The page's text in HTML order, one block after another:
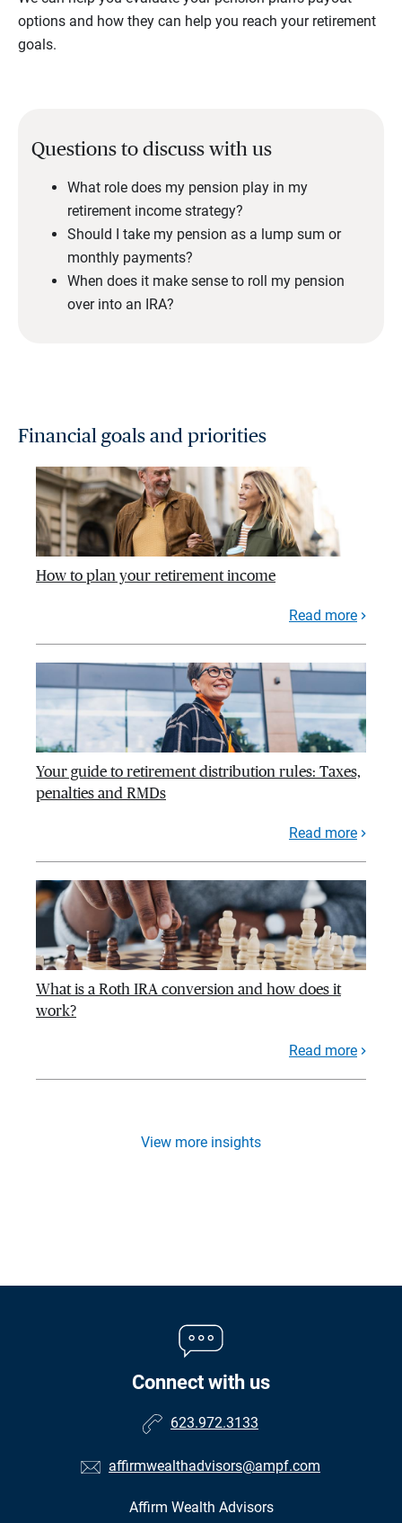
options and how they can help you reach your retirement
goals.
Questions to discuss with us
What role does my pension play in my
retirement income strategy?
Should I take my pension as a lump sum or
monthly payments?
When does it make sense to roll my pension
over into an IRA?
Financial goals and priorities
How to plan your retirement income
Read more
Your guide to retirement distribution rules: Taxes,
penalties and RMDs
Read more
What is a Roth IRA conversion and how does it
work?
Read more
View more insights
Connect with us
623.972.3133
affirmwealthadvisors@ampf.com
Affirm Wealth Advisors